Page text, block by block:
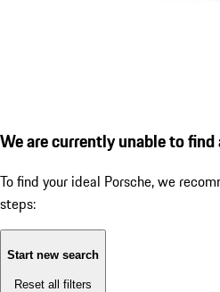
We are currently unable to
To find your ideal Porsche, we
steps:
Start new search
Reset all filters